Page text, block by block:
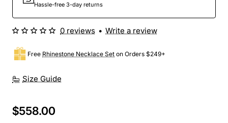
Hassle-free 3-day returns
Size Guide
Free Rhinestone Necklace Set on Orders $249+
0 reviews • Write a review
$558.00